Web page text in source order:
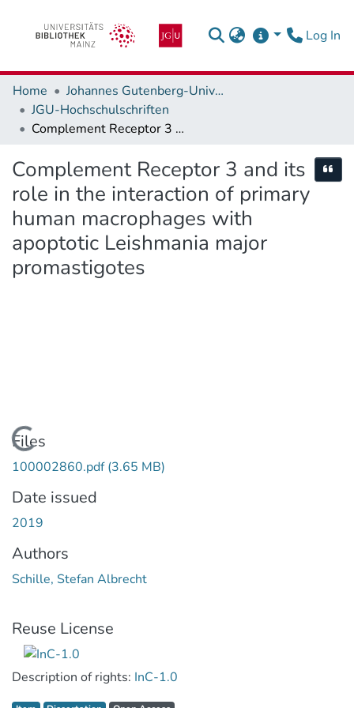
Log In
Home
Johannes Gutenberg-Universität Mainz
JGU-Hochschulschriften
Complement Receptor 3 and its role in the interaction of primary human macrophages with apoptotic Leishmania major promastigotes
Complement Receptor 3 and its
role in the interaction of primary
human macrophages with
apoptotic Leishmania major
promastigotes
Loading...
Files
100002860.pdf(3.65 MB)
Date issued
2019
Authors
Schille, Stefan Albrecht
Reuse License
Description of rights: InC-1.0